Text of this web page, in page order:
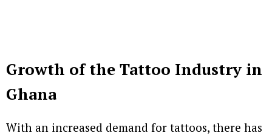
Growth of the Tattoo Industry in
Ghana
With an increased demand for tattoos, there has